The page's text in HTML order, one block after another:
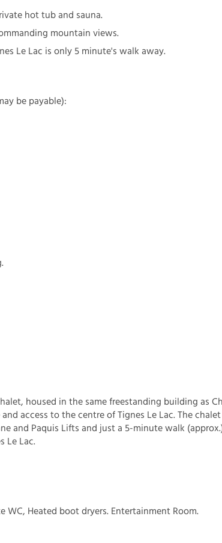
hot tub and sauna.
mountain views.
Le Lac is only 5 minute's walk away.
be payable):
housed in the same freestanding building as
access to the centre of Tignes Le Lac. The
and Paquis Lifts and just a 5-minute walk
Le Lac.
WC, Heated boot dryers. Entertainment Room.